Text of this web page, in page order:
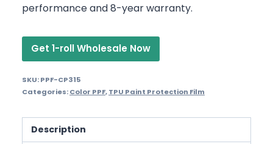
performance and 8-year warranty.
Get 1-roll Wholesale Now
SKU:PPF-CP315
Categories:Color PPF,TPU Paint Protection Film
Description